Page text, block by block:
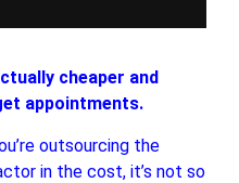
cheaper and
appointments.
outsourcing the
in the cost, it’s not so